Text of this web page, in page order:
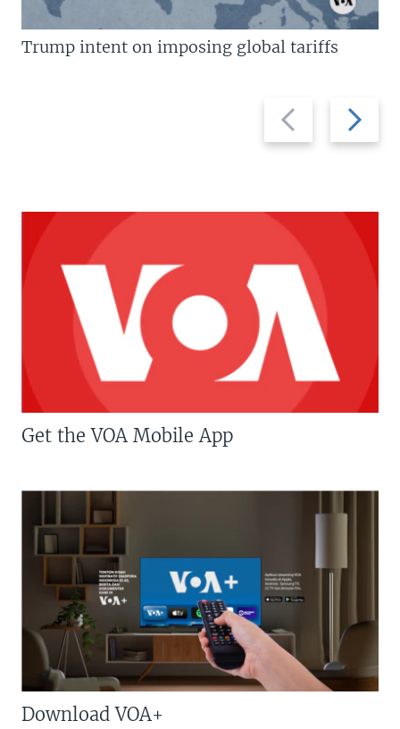
Previous
slide
Next
slide
Trump intent on imposing global tariffs
Get the VOA Mobile App
Download VOA+